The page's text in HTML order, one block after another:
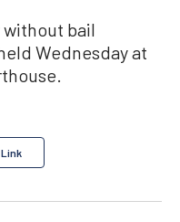
without bail
Wednesday at